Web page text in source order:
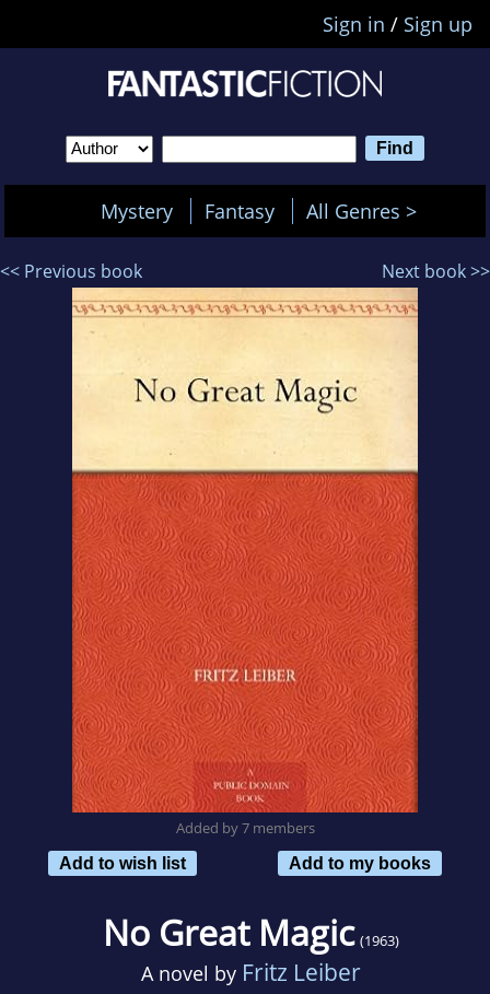
Sign in / Sign up
Mystery Fantasy All Genres >
<< Previous book Next book >>
Added by 7 members
Add to wish list
Add to my books
No Great Magic (1963)
A novel by Fritz Leiber